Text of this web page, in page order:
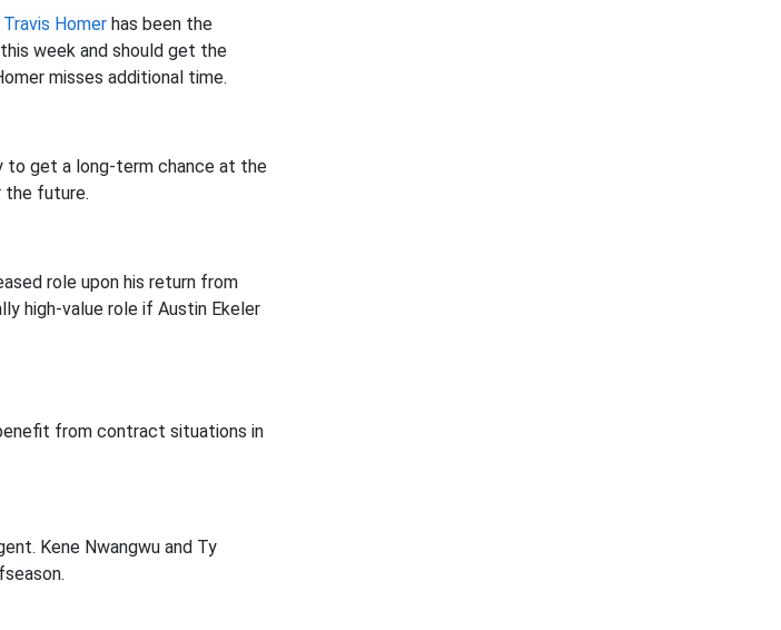
Travis Homer has been the
week and should get the
misses additional time.
to get a long-term chance at the
the future.
role upon his return from
high-value role if Austin Ekeler
from contract situations in
Kene Nwangwu and Ty